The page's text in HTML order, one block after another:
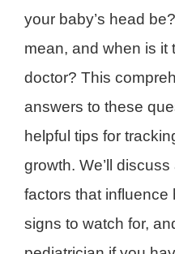
your baby’s head
mean, and when is it
doctor? This
answers to these
helpful tips for
growth. We’ll
factors that influence
signs to watch for,